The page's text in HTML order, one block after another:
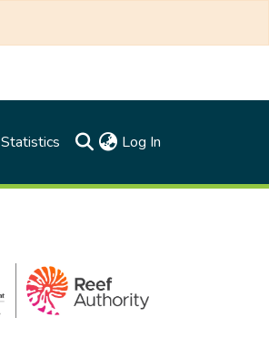
Statistics Log In